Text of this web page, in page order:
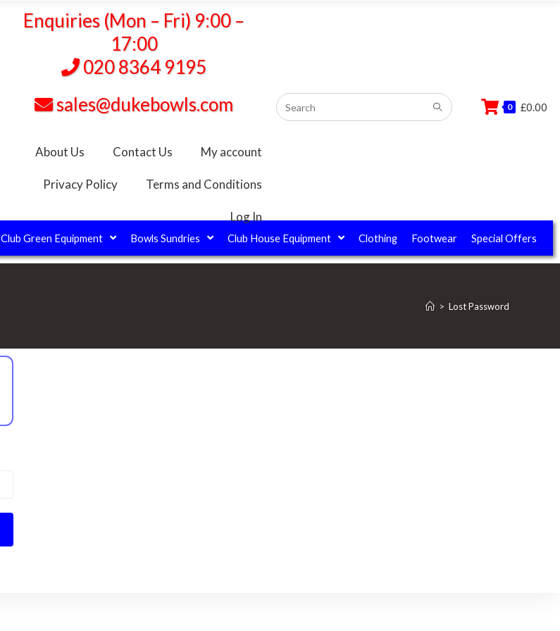
Enquiries (Mon – Fri) 9:00 –
17:00
020 8364 9195
sales@dukebowls.com
About Us Contact Us My account
Privacy Policy Terms and Conditions
Log In
0 £0.00
Club Green Equipment Bowls Sundries Club House Equipment Clothing Footwear Special Offers
> Lost Password